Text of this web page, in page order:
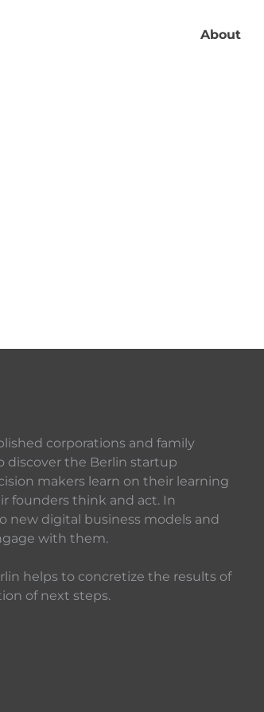
About
corporations and family
discover the Berlin startup
makers learn on their learning
founders think and act. In
new digital business models and
with them.
helps to concretize the results of
of next steps.